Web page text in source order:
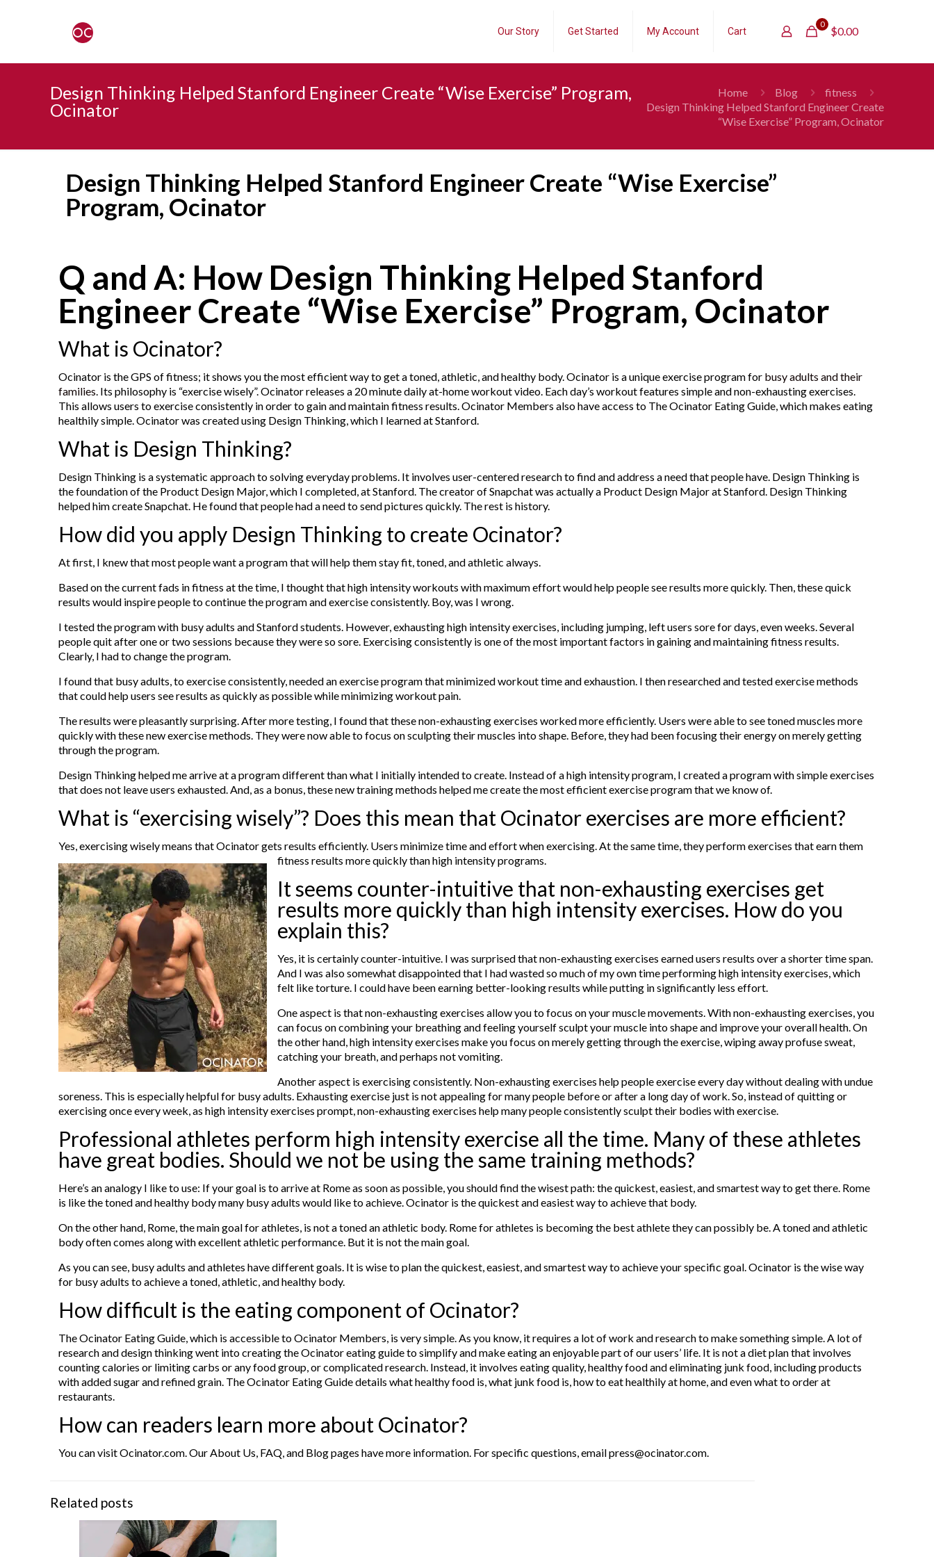
Our Story Get Started My Account Cart
0
$0.00
Design Thinking Helped Stanford Engineer Create “Wise Exercise” Program,
Ocinator
Home Blog
fitness
Design Thinking Helped Stanford Engineer Create
“Wise Exercise” Program, Ocinator
Design Thinking Helped Stanford Engineer Create “Wise Exercise”
Program, Ocinator
Q and A: How Design Thinking Helped Stanford
Engineer Create “Wise Exercise” Program, Ocinator
What is Ocinator?
Ocinator is the GPS of fitness; it shows you the most efficient way to get a toned, athletic, and healthy body. Ocinator is a unique exercise program for busy adults and their
families. Its philosophy is “exercise wisely”. Ocinator releases a 20 minute daily at-home workout video. Each day’s workout features simple and non-exhausting exercises.
This allows users to exercise consistently in order to gain and maintain fitness results. Ocinator Members also have access to The Ocinator Eating Guide, which makes eating
healthily simple. Ocinator was created using Design Thinking, which I learned at Stanford.
What is Design Thinking?
Design Thinking is a systematic approach to solving everyday problems. It involves user-centered research to find and address a need that people have. Design Thinking is
the foundation of the Product Design Major, which I completed, at Stanford. The creator of Snapchat was actually a Product Design Major at Stanford. Design Thinking
helped him create Snapchat. He found that people had a need to send pictures quickly. The rest is history.
How did you apply Design Thinking to create Ocinator?
At first, I knew that most people want a program that will help them stay fit, toned, and athletic always.
Based on the current fads in fitness at the time, I thought that high intensity workouts with maximum effort would help people see results more quickly. Then, these quick
results would inspire people to continue the program and exercise consistently. Boy, was I wrong.
I tested the program with busy adults and Stanford students. However, exhausting high intensity exercises, including jumping, left users sore for days, even weeks. Several
people quit after one or two sessions because they were so sore. Exercising consistently is one of the most important factors in gaining and maintaining fitness results.
Clearly, I had to change the program.
I found that busy adults, to exercise consistently, needed an exercise program that minimized workout time and exhaustion. I then researched and tested exercise methods
that could help users see results as quickly as possible while minimizing workout pain.
The results were pleasantly surprising. After more testing, I found that these non-exhausting exercises worked more efficiently. Users were able to see toned muscles more
quickly with these new exercise methods. They were now able to focus on sculpting their muscles into shape. Before, they had been focusing their energy on merely getting
through the program.
Design Thinking helped me arrive at a program different than what I initially intended to create. Instead of a high intensity program, I created a program with simple exercises
that does not leave users exhausted. And, as a bonus, these new training methods helped me create the most efficient exercise program that we know of.
What is “exercising wisely”? Does this mean that Ocinator exercises are more efficient?
Yes, exercising wisely means that Ocinator gets results efficiently. Users minimize time and effort when exercising. At the same time, they perform exercises that earn them
fitness results more quickly than high intensity programs.
It seems counter-intuitive that non-exhausting exercises get
results more quickly than high intensity exercises. How do you
explain this?
Yes, it is certainly counter-intuitive. I was surprised that non-exhausting exercises earned users results over a shorter time span.
And I was also somewhat disappointed that I had wasted so much of my own time performing high intensity exercises, which
felt like torture. I could have been earning better-looking results while putting in significantly less effort.
One aspect is that non-exhausting exercises allow you to focus on your muscle movements. With non-exhausting exercises, you
can focus on combining your breathing and feeling yourself sculpt your muscle into shape and improve your overall health. On
the other hand, high intensity exercises make you focus on merely getting through the exercise, wiping away profuse sweat,
catching your breath, and perhaps not vomiting.
Another aspect is exercising consistently. Non-exhausting exercises help people exercise every day without dealing with undue
soreness. This is especially helpful for busy adults. Exhausting exercise just is not appealing for many people before or after a long day of work. So, instead of quitting or
exercising once every week, as high intensity exercises prompt, non-exhausting exercises help many people consistently sculpt their bodies with exercise.
Professional athletes perform high intensity exercise all the time. Many of these athletes
have great bodies. Should we not be using the same training methods?
Here’s an analogy I like to use: If your goal is to arrive at Rome as soon as possible, you should find the wisest path: the quickest, easiest, and smartest way to get there. Rome
is like the toned and healthy body many busy adults would like to achieve. Ocinator is the quickest and easiest way to achieve that body.
On the other hand, Rome, the main goal for athletes, is not a toned an athletic body. Rome for athletes is becoming the best athlete they can possibly be. A toned and athletic
body often comes along with excellent athletic performance. But it is not the main goal.
As you can see, busy adults and athletes have different goals. It is wise to plan the quickest, easiest, and smartest way to achieve your specific goal. Ocinator is the wise way
for busy adults to achieve a toned, athletic, and healthy body.
How difficult is the eating component of Ocinator?
The Ocinator Eating Guide, which is accessible to Ocinator Members, is very simple. As you know, it requires a lot of work and research to make something simple. A lot of
research and design thinking went into creating the Ocinator eating guide to simplify and make eating an enjoyable part of our users’ life. It is not a diet plan that involves
counting calories or limiting carbs or any food group, or complicated research. Instead, it involves eating quality, healthy food and eliminating junk food, including products
with added sugar and refined grain. The Ocinator Eating Guide details what healthy food is, what junk food is, how to eat healthily at home, and even what to order at
restaurants.
How can readers learn more about Ocinator?
You can visit Ocinator.com. Our About Us, FAQ, and Blog pages have more information. For specific questions, email press@ocinator.com.
Related posts